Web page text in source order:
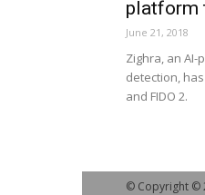
platform
June 21, 2018
Zighra, an
detection,
and FIDO 2.
© Copyright ©